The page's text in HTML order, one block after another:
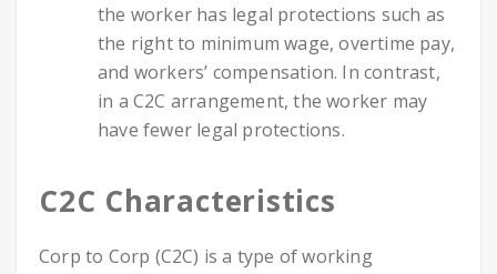
the worker has legal protections such as
the right to minimum wage, overtime pay,
and workers’ compensation. In contrast,
in a C2C arrangement, the worker may
have fewer legal protections.
C2C Characteristics
Corp to Corp (C2C) is a type of working